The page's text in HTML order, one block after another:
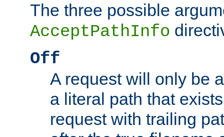
The three possible
AcceptPathInfo
Off
A request will only be
a literal path that
request with trailing